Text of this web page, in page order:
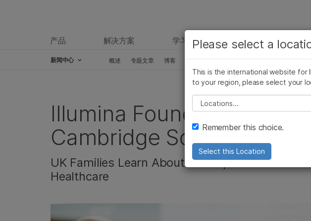
产品 解决方案 学习 公司 支持
新闻中心 概述 专题文章 博客 新闻稿 Illumina图片 SomaLogic 加入
Illumina Foundation at the
Cambridge Science
UK Families Learn About the Impact Genomics
Healthcare
查看更多相关内容。选
癌症研究
微生物学
农业基因组学
复杂疾病
Please select a
This is the international website for
to your region, please select your
Please select a location
Remember this choice.
Select this Location